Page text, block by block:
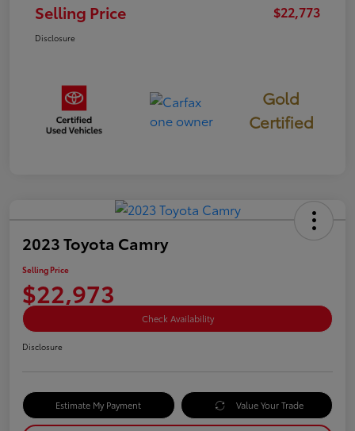
Selling Price $22,773
Disclosure
Gold
Certified
2023 Toyota Camry
Selling Price
$22,973
Check Availability
Disclosure
Estimate My Payment Value Your Trade